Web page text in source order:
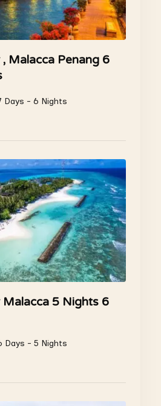
Malacca Penang 6
Days - 6 Nights
Malacca 5 Nights 6
Days - 5 Nights